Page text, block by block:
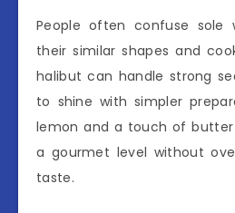
People often confuse
their similar shapes and
halibut can handle strong
to shine with simpler
lemon and a touch of
a gourmet level without
taste.